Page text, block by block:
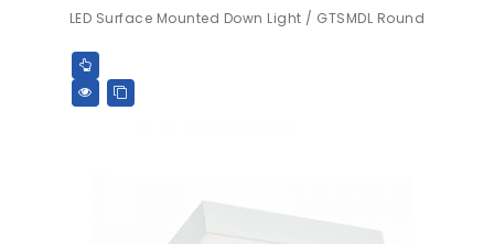
out
LED Surface Mounted Down Light / GTSMDL Round